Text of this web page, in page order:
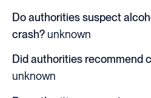
Do authorities suspect
crash? unknown
Did authorities recommend
unknown